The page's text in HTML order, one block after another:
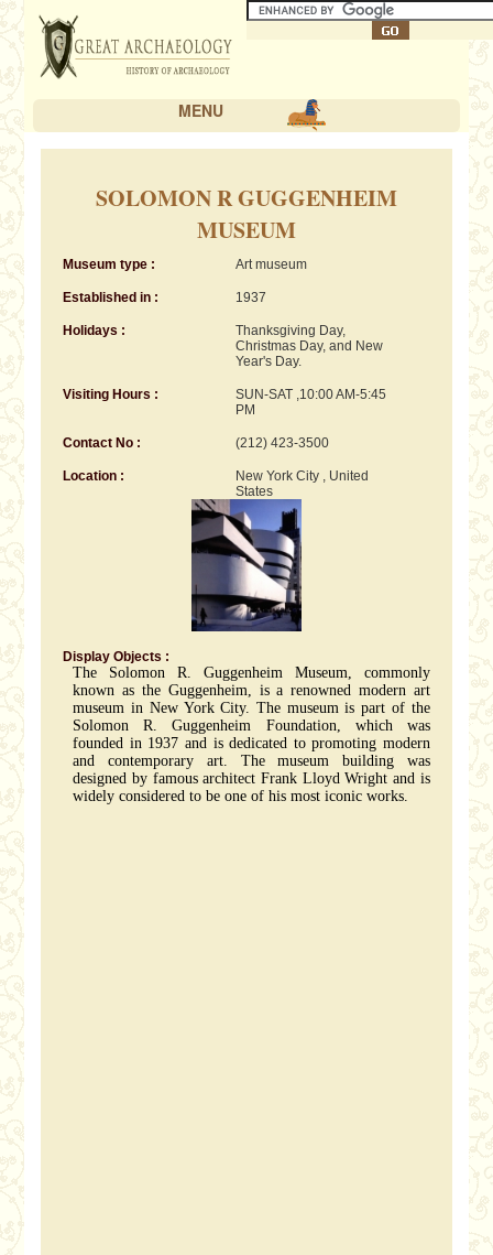
MENU
SOLOMON R GUGGENHEIM
MUSEUM
Museum type : Art museum
Established in : 1937
Holidays :
Thanksgiving Day,
Christmas Day, and New
Year's Day.
Visiting Hours :
SUN-SAT ,10:00 AM-5:45
PM
Contact No : (212) 423-3500
Location :
New York City , United
States
Display Objects :
The Solomon R. Guggenheim Museum, commonly
known as the Guggenheim, is a renowned modern art
museum in New York City. The museum is part of the
Solomon R. Guggenheim Foundation, which was
founded in 1937 and is dedicated to promoting modern
and contemporary art. The museum building was
designed by famous architect Frank Lloyd Wright and is
widely considered to be one of his most iconic works.